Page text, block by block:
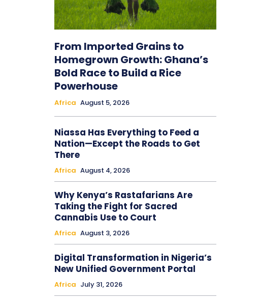
From Imported Grains to
Homegrown Growth: Ghana’s
Bold Race to Build a Rice
Powerhouse
Africa August 5, 2026
Niassa Has Everything to Feed a
Nation—Except the Roads to Get
There
Africa August 4, 2026
Why Kenya’s Rastafarians Are
Taking the Fight for Sacred
Cannabis Use to Court
Africa August 3, 2026
Digital Transformation in Nigeria’s
New Unified Government Portal
Africa July 31, 2026